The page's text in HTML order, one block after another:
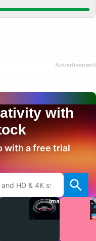
with
with a free trial
Images